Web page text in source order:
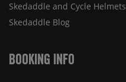
Skedaddle and Cycle Helmets
Skedaddle Blog
Booking Info